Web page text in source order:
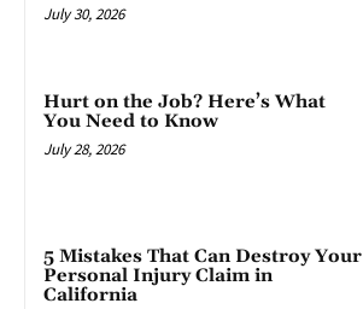
July 30, 2026
Hurt on the Job? Here’s What
You Need to Know
July 28, 2026
5 Mistakes That Can Destroy Your
Personal Injury Claim in
California